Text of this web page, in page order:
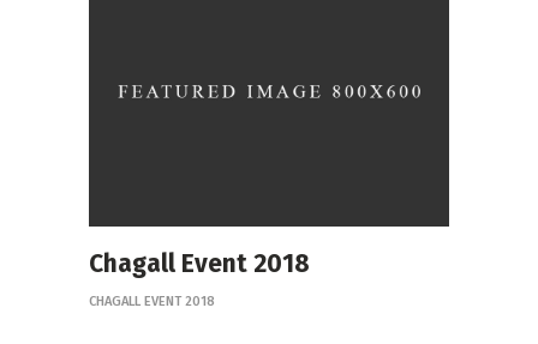
Chagall Event 2018
CHAGALL EVENT 2018